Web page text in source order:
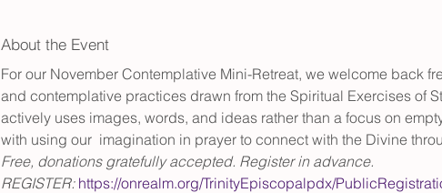
About the Event
For our November Contemplative Mini-Retreat, we welcome back
and contemplative practices drawn from the Spiritual Exercises of
actively uses images, words, and ideas rather than a focus on
with using our  imagination in prayer to connect with the Divine
Free, donations gratefully accepted. Register in advance.
REGISTER: https://onrealm.org/TrinityEpiscopalpdx/